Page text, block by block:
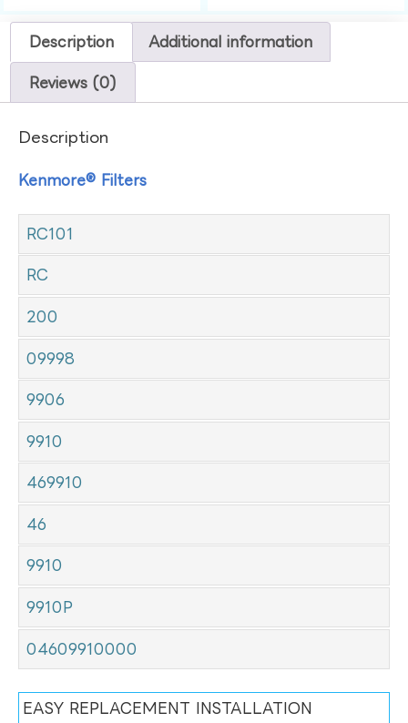
Description Additional information
Reviews (0)
Description
Kenmore® Filters
RC101
RC
200
09998
9906
9910
469910
46
9910
9910P
04609910000
EASY REPLACEMENT INSTALLATION